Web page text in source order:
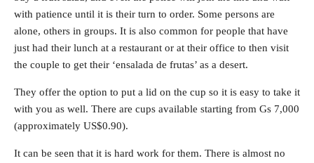
with patience until it is their turn to order. Some persons are
alone, others in groups. It is also common for people that have
just had their lunch at a restaurant or at their office to then visit
the couple to get their ‘ensalada de frutas’ as a desert.
They offer the option to put a lid on the cup so it is easy to take it
with you as well. There are cups available starting from Gs 7,000
(approximately US$0.90).
It can be seen that it is hard work for them. There is almost no